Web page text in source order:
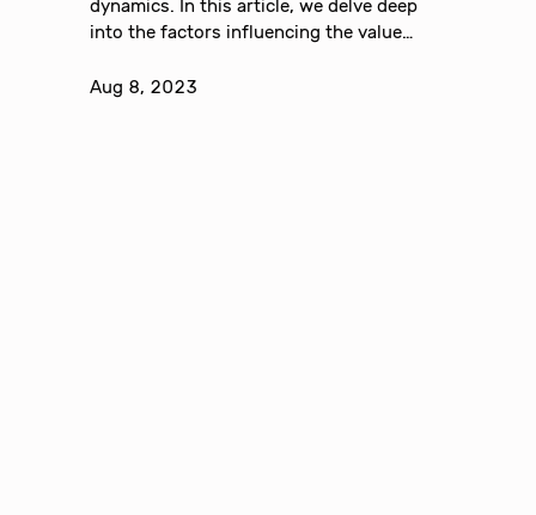
dynamics. In this article, we delve deep
into the factors influencing the value…
Aug 8, 2023